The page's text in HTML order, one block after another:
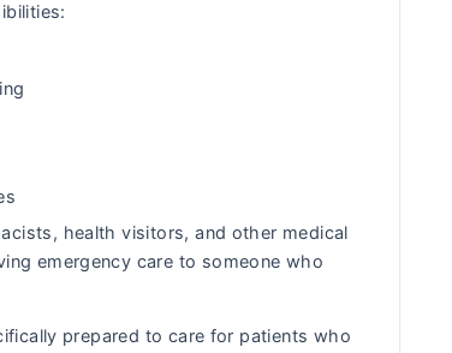
health visitors, and other medical
emergency care to someone who
prepared to care for patients who